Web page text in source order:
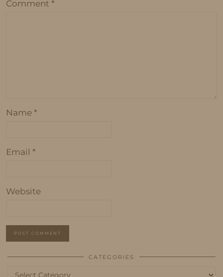
Comment *
Name *
Email *
Website
CATEGORIES
Categories